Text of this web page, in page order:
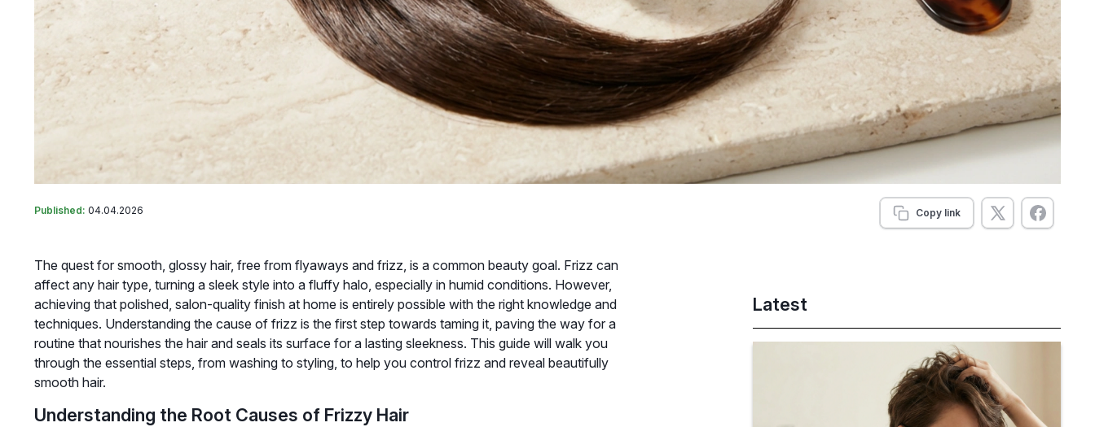
Published: 04.04.2026 Copy link
The quest for smooth, glossy hair, free from flyaways and frizz, is a common beauty goal. Frizz can
affect any hair type, turning a sleek style into a fluffy halo, especially in humid conditions. However,
achieving that polished, salon-quality finish at home is entirely possible with the right knowledge and
techniques. Understanding the cause of frizz is the first step towards taming it, paving the way for a
routine that nourishes the hair and seals its surface for a lasting sleekness. This guide will walk you
through the essential steps, from washing to styling, to help you control frizz and reveal beautifully
smooth hair.
Understanding the Root Causes of Frizzy Hair
Latest